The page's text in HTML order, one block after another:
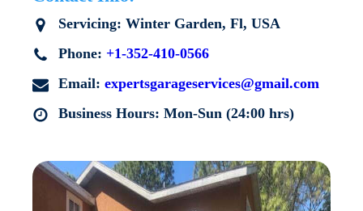
Servicing: Winter Garden, Fl, USA
Phone: +1-352-410-0566
Email: expertsgarageservices@gmail.com
Business Hours: Mon-Sun (24:00 hrs)